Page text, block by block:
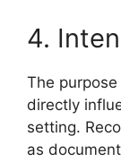
4.
The
directly
setting.
as